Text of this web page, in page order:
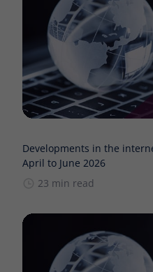
Developments in the
April to June 2026
23 min read